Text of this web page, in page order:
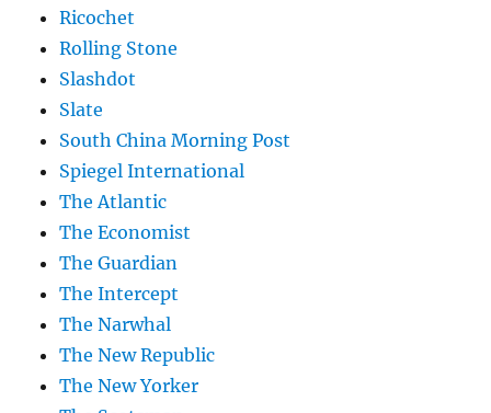
Ricochet
Rolling Stone
Slashdot
Slate
South China Morning Post
Spiegel International
The Atlantic
The Economist
The Guardian
The Intercept
The Narwhal
The New Republic
The New Yorker